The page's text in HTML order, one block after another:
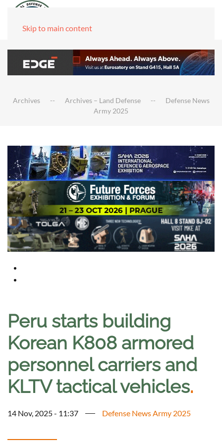
Skip to main content
Archives Archives – Land Defense
Defense News
Army 2025
Peru starts building
Korean K808 armored
personnel carriers and
KLTV tactical vehicles.
14 Nov, 2025 - 11:37 Defense News Army 2025